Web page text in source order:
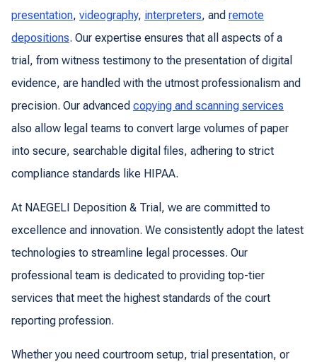
presentation, videography, interpreters, and remote
depositions. Our expertise ensures that all aspects of a
trial, from witness testimony to the presentation of digital
evidence, are handled with the utmost professionalism and
precision. Our advanced copying and scanning services
also allow legal teams to convert large volumes of paper
into secure, searchable digital files, adhering to strict
compliance standards like HIPAA.
At NAEGELI Deposition & Trial, we are committed to
excellence and innovation. We consistently adopt the latest
technologies to streamline legal processes. Our
professional team is dedicated to providing top-tier
services that meet the highest standards of the court
reporting profession.
Whether you need courtroom setup, trial presentation, or